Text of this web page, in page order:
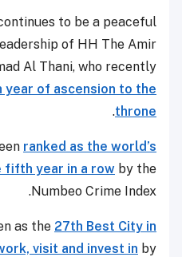
to be a peaceful
of HH The Amir
Al Thani, who recently
year of ascension to the
throne
.
ranked as the world’s
fifth year in a row by the
Numbeo Crime Index.
as the 27th Best City in
visit and invest in by